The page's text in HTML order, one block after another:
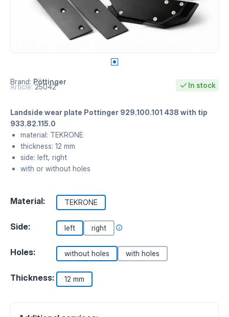
Brand: Pöttinger
Article: 25042 In stock
Landside wear plate Pottinger 929.100.101 438 with tip
933.82.115.0
material: TEKRONE
thickness: 12 mm
side: left, right
with or without holes
Material: TEKRONE
Side: left right
Holes: without holes with holes
Thickness: 12 mm